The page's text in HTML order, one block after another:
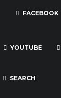
FACEBOOK
YOUTUBE
SEARCH